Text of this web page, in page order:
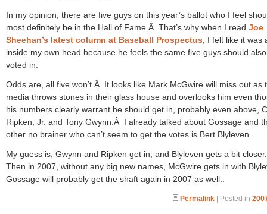
In my opinion, there are five guys on this year’s ballot who I feel
most definitely be in the Hall of Fame.Â That’s why when I read Joe
Sheehan’s latest column at Baseball Prospectus , I felt like it was
inside my own head because he feels the same five guys should
voted in.
Odds are, all five won’t.Â It looks like Mark McGwire will miss out as
media throws stones in their glass house and overlooks him even
his numbers clearly warrant he should get in, probably even above,
Ripken, Jr. and Tony Gwynn.Â I already talked about Gossage and
other no brainer who can’t seem to get the votes is Bert Blyleven.
My guess is, Gwynn and Ripken get in, and Blyleven gets a bit
Then in 2007, without any big new names, McGwire gets in with
Gossage will probably get the shaft again in 2007 as well..
Permalink | Posted in